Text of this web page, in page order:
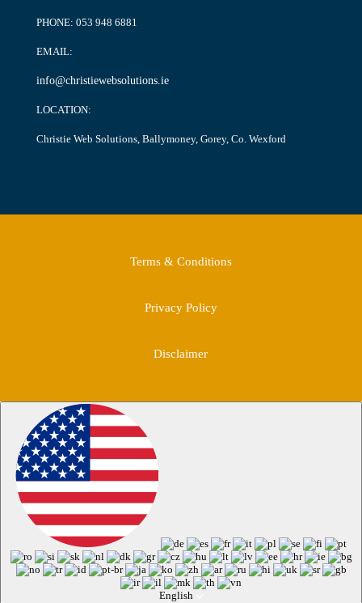
PHONE: 053 948 6881
EMAIL:
info@christiewebsolutions.ie
LOCATION:
Christie Web Solutions, Ballymoney, Gorey, Co. Wexford
Terms & Conditions
Privacy Policy
Disclaimer
English